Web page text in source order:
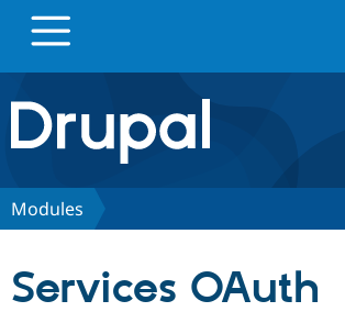
Drupal.org home
Discover Drupal
Modules
Services OAuth